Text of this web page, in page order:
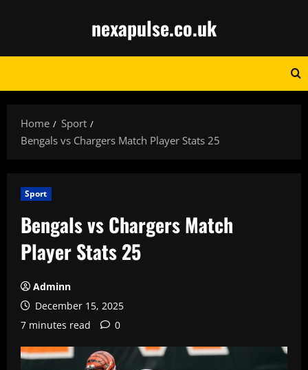
nexapulse.co.uk
Home
Sport
Bengals vs Chargers Match Player Stats 25
Sport
Bengals vs Chargers Match
Player Stats 25
Adminn
December 15, 2025
7 minutes read
0